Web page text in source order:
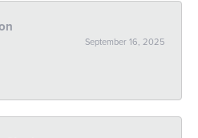
September 16, 2025